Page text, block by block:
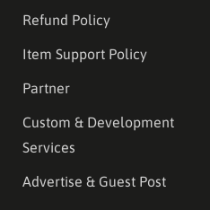
Refund Policy
Item Support Policy
Partner
Custom & Development
Services
Advertise & Guest Post